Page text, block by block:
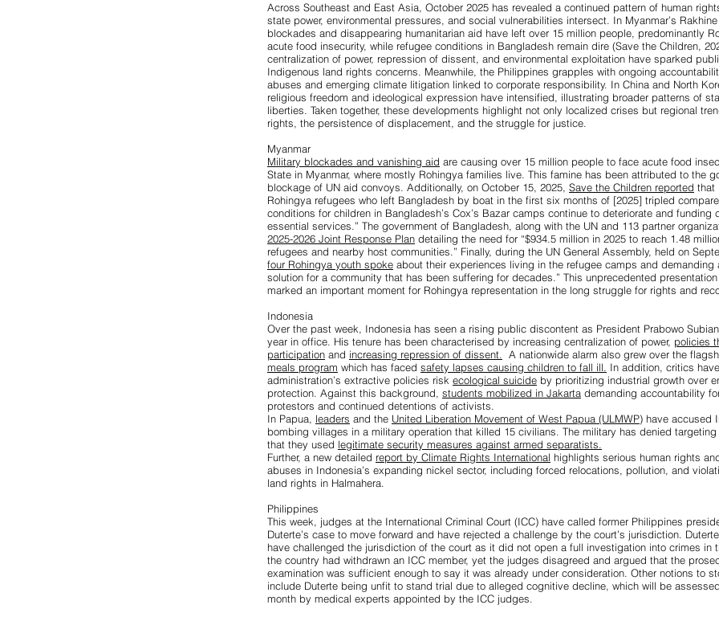
Across Southeast and East Asia, October 2025 has revealed a continued pattern of human
state power, environmental pressures, and social vulnerabilities intersect. In Myanmar’s
blockades and disappearing humanitarian aid have left over 15 million people, predominantly
acute food insecurity, while refugee conditions in Bangladesh remain dire (Save the Children,
centralization of power, repression of dissent, and environmental exploitation have sparked
Indigenous land rights concerns. Meanwhile, the Philippines grapples with ongoing
abuses and emerging climate litigation linked to corporate responsibility. In China and North
religious freedom and ideological expression have intensified, illustrating broader patterns of
liberties. Taken together, these developments highlight not only localized crises but regional
rights, the persistence of displacement, and the struggle for justice.
Myanmar
Military blockades and vanishing aid are causing over 15 million people to face acute food
State in Myanmar, where mostly Rohingya families live. This famine has been attributed to the
blockage of UN aid convoys. Additionally, on October 15, 2025, Save the Children reported that
Rohingya refugees who left Bangladesh by boat in the first six months of [2025] tripled
conditions for children in Bangladesh’s Cox’s Bazar camps continue to deteriorate and funding
essential services.” The government of Bangladesh, along with the UN and 113 partner
2025-2026 Joint Response Plan detailing the need for “$934.5 million in 2025 to reach 1.48
refugees and nearby host communities.” Finally, during the UN General Assembly, held on
four Rohingya youth spoke about their experiences living in the refugee camps and demanding
solution for a community that has been suffering for decades.” This unprecedented
marked an important moment for Rohingya representation in the long struggle for rights and
Indonesia
Over the past week, Indonesia has seen a rising public discontent as President Prabowo
year in office. His tenure has been characterised by increasing centralization of power, policies
participation and increasing repression of dissent.
A nationwide alarm also grew over the
meals program which has faced safety lapses causing children to fall ill. In addition, critics
administration’s extractive policies risk ecological suicide by prioritizing industrial growth over
protection. Against this background, students mobilized in Jakarta demanding accountability
protestors and continued detentions of activists.
In Papua, leaders and the United Liberation Movement of West Papua (ULMWP) have accused
bombing villages in a military operation that killed 15 civilians. The military has denied
that they used legitimate security measures against armed separatists.
Further, a new detailed report by Climate Rights International highlights serious human rights
abuses in Indonesia’s expanding nickel sector, including forced relocations, pollution, and
land rights in Halmahera.
Philippines
This week, judges at the International Criminal Court (ICC) have called former Philippines
Duterte’s case to move forward and have rejected a challenge by the court’s jurisdiction.
have challenged the jurisdiction of the court as it did not open a full investigation into crimes in
the country had withdrawn an ICC member, yet the judges disagreed and argued that the
examination was sufficient enough to say it was already under consideration. Other notions to
include Duterte being unfit to stand trial due to alleged cognitive decline, which will be
month by medical experts appointed by the ICC judges.